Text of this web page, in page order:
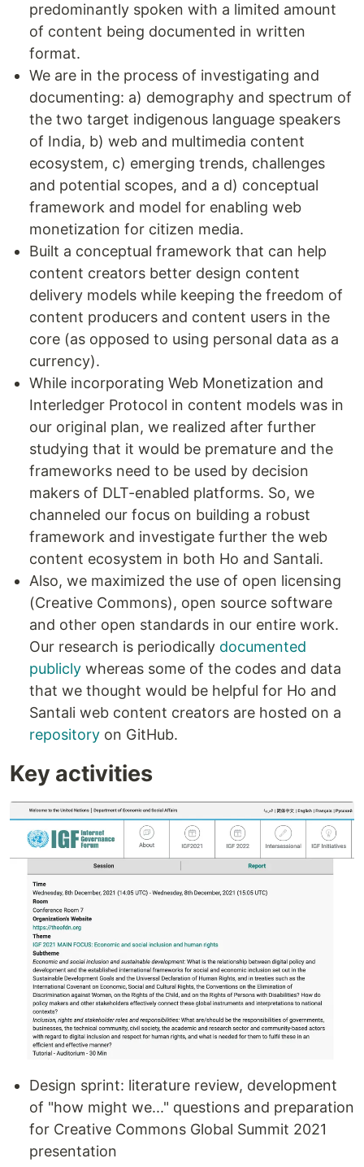
predominantly spoken with a limited amount
of content being documented in written
format.
We are in the process of investigating and
documenting: a) demography and spectrum of
the two target indigenous language speakers
of India, b) web and multimedia content
ecosystem, c) emerging trends, challenges
and potential scopes, and a d) conceptual
framework and model for enabling web
monetization for citizen media.
Built a conceptual framework that can help
content creators better design content
delivery models while keeping the freedom of
content producers and content users in the
core (as opposed to using personal data as a
currency).
While incorporating Web Monetization and
Interledger Protocol in content models was in
our original plan, we realized after further
studying that it would be premature and the
frameworks need to be used by decision
makers of DLT-enabled platforms. So, we
channeled our focus on building a robust
framework and investigate further the web
content ecosystem in both Ho and Santali.
Also, we maximized the use of open licensing
(Creative Commons), open source software
and other open standards in our entire work.
Our research is periodically documented
publicly whereas some of the codes and data
that we thought would be helpful for Ho and
Santali web content creators are hosted on a
repository on GitHub.
Key activities
Design sprint: literature review, development
of "how might we..." questions and preparation
for Creative Commons Global Summit 2021
presentation